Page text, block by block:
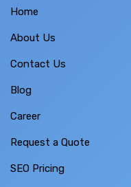
Home
About Us
Contact Us
Blog
Career
Request a Quote
SEO Pricing